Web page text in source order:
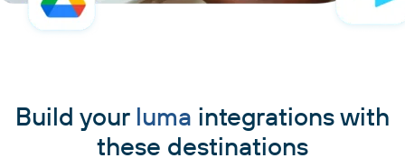
Build your luma integrations with
these destinations